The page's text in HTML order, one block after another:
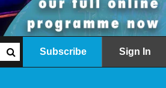
Subscribe Sign In